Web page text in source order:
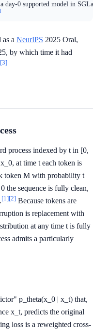
day-0 supported model in
a NeurIPS 2025 Oral,
by which time it had
[3]
process indexed by t in [0,
at time t each token is
token M with probability t
the sequence is fully clean,
[1][2] Because tokens are
is replacement with
at any time t is fully
admits a particularly
p_theta(x_0 | x_t) that,
x_t, predicts the original
loss is a reweighted cross-